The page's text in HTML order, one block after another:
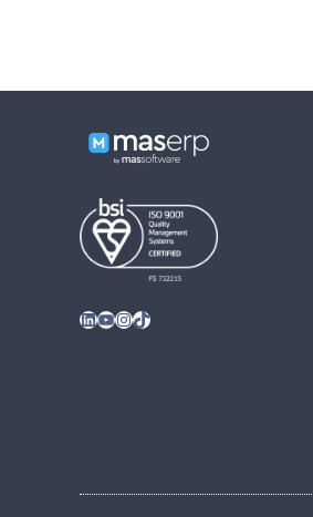
LinkedIn YouTube InstagramTikTok